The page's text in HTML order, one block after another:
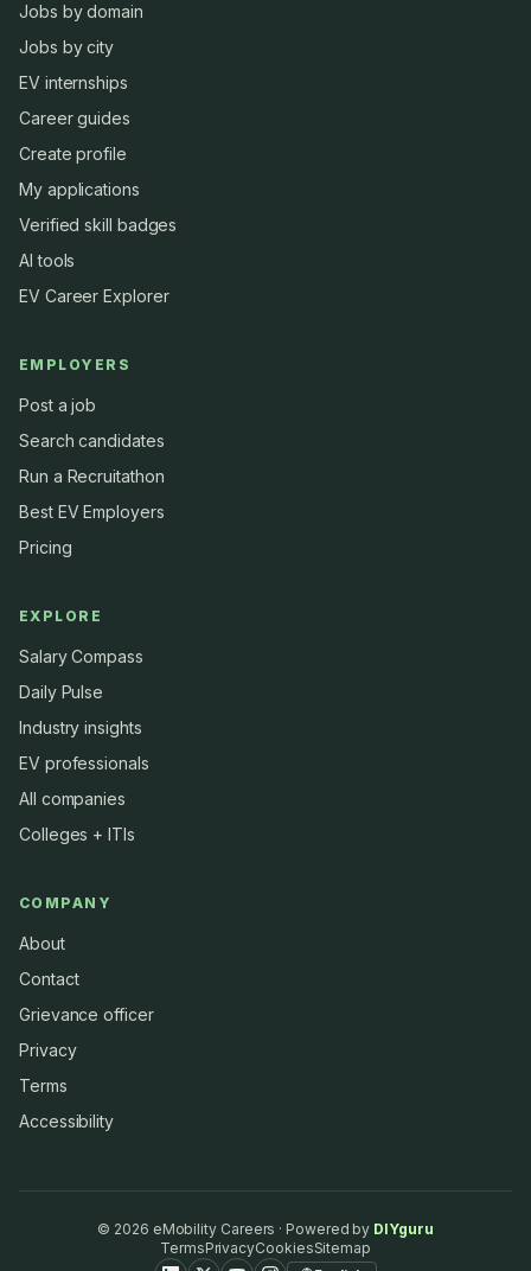
Jobs by domain
Jobs by city
EV internships
Career guides
Create profile
My applications
Verified skill badges
AI tools
EV Career Explorer
EMPLOYERS
Post a job
Search candidates
Run a Recruitathon
Best EV Employers
Pricing
EXPLORE
Salary Compass
Daily Pulse
Industry insights
EV professionals
All companies
Colleges + ITIs
COMPANY
About
Contact
Grievance officer
Privacy
Terms
Accessibility
© 2026 eMobility Careers · Powered by DIYguru
TermsPrivacyCookiesSitemap